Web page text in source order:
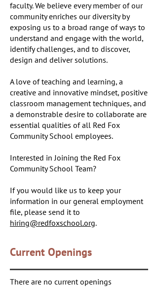
faculty. We believe every member of our
community enriches our diversity by
exposing us to a broad range of ways to
understand and engage with the world,
identify challenges, and to discover,
design and deliver solutions.
A love of teaching and learning, a
creative and innovative mindset, positive
classroom management techniques, and
a demonstrable desire to collaborate are
essential qualities of all Red Fox
Community School employees.
Interested in Joining the Red Fox
Community School Team?
If you would like us to keep your
information in our general employment
file, please send it to
hiring@redfoxschool.org.
Current Openings
There are no current openings